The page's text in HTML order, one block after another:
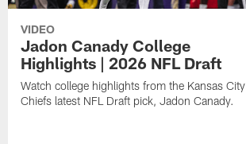
VIDEO
Jadon Canady College
Highlights | 2026 NFL Draft
Watch college highlights from the Kansas City
Chiefs latest NFL Draft pick, Jadon Canady.